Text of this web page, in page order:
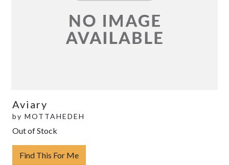
Aviary
by MOTTAHEDEH
Out of Stock
Find This For Me